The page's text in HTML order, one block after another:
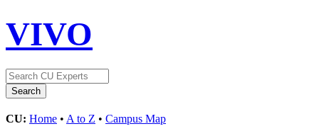
VIVO
CU: Home • A to Z • Campus Map